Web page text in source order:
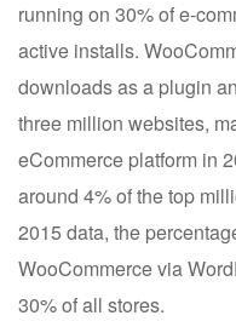
running on 30% of e-
active installs.
downloads as a plugin
three million websites,
eCommerce platform in
around 4% of the top
2015 data, the
WooCommerce via
30% of all stores.